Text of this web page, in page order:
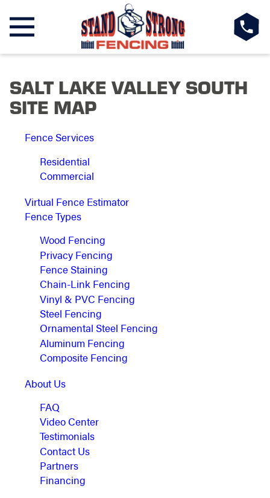
SALT LAKE VALLEY SOUTH
SITE MAP
Fence Services
Residential
Commercial
Virtual Fence Estimator
Fence Types
Wood Fencing
Privacy Fencing
Fence Staining
Chain-Link Fencing
Vinyl & PVC Fencing
Steel Fencing
Ornamental Steel Fencing
Aluminum Fencing
Composite Fencing
About Us
FAQ
Video Center
Testimonials
Contact Us
Partners
Financing